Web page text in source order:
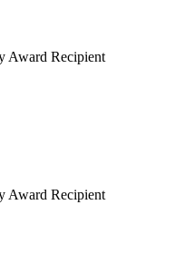
Award Recipient
Award Recipient